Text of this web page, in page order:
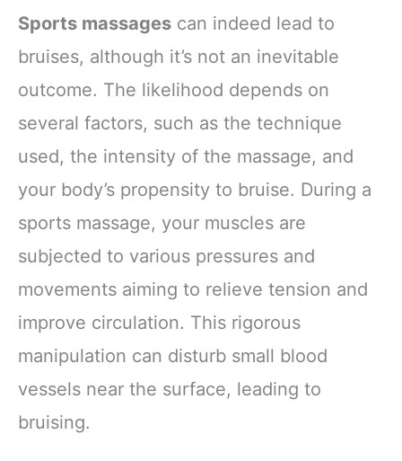
Sports massages can indeed lead to
bruises, although it’s not an inevitable
outcome. The likelihood depends on
several factors, such as the technique
used, the intensity of the massage, and
your body’s propensity to bruise. During a
sports massage, your muscles are
subjected to various pressures and
movements aiming to relieve tension and
improve circulation. This rigorous
manipulation can disturb small blood
vessels near the surface, leading to
bruising.